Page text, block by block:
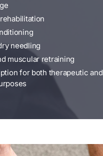
needling
muscular retraining
for both therapeutic and